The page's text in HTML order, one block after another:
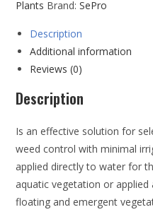
Plants Brand:SePro
Description
Additional information
Reviews (0)
Description
Is an effective solution for
weed control with minimal
applied directly to water for
aquatic vegetation or
floating and emergent